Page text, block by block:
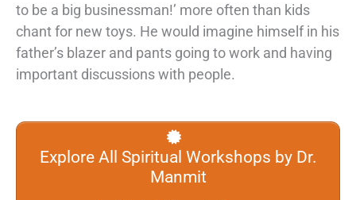
to be a big businessman!’ more often than kids
chant for new toys. He would imagine himself in his
father’s blazer and pants going to work and having
important discussions with people.
Explore All Spiritual Workshops by Dr.
Manmit